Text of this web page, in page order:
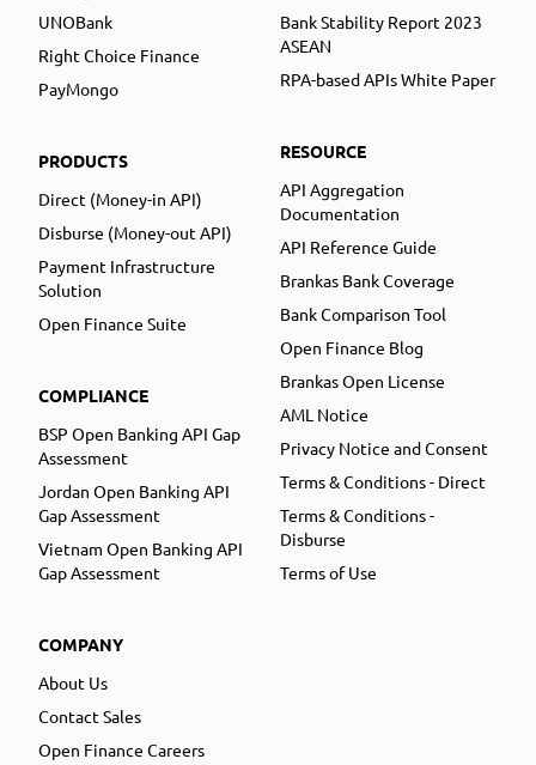
UNOBank
Right Choice Finance
PayMongo
PRODUCTS
Direct (Money-in API)
Disburse (Money-out API)
Payment Infrastructure
Solution
Open Finance Suite
COMPLIANCE
BSP Open Banking API Gap
Assessment
Jordan Open Banking API
Gap Assessment
Vietnam Open Banking API
Gap Assessment
COMPANY
About Us
Contact Sales
Open Finance Careers
Bank Stability Report 2023
ASEAN
RPA-based APIs White Paper
RESOURCE
API Aggregation
Documentation
API Reference Guide
Brankas Bank Coverage
Bank Comparison Tool
Open Finance Blog
Brankas Open License
AML Notice
Privacy Notice and Consent
Terms & Conditions - Direct
Terms & Conditions -
Disburse
Terms of Use